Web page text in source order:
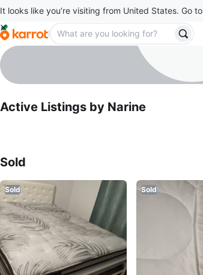
It looks like you’re visiting from United States. Go
Narine
profile page
Active Listings by Narine
Sold
Sold Sold